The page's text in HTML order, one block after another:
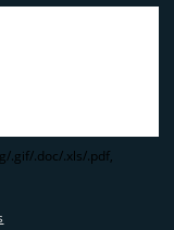
.gif/.doc/.xls/.pdf,